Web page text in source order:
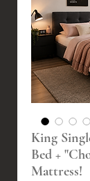
King
Bed +
Mattress!